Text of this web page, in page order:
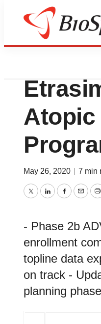
News Drug
Atopic
May 26, 2020 7 min
TwitterLinkedIn
- Phase 2b
enrollment
topline data
on track -
planning phase